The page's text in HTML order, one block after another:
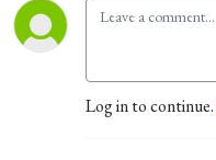
Log in to continue.